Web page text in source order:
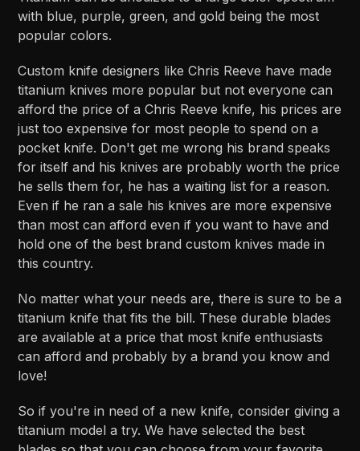
with blue, purple, green, and gold being the most
popular colors.
Custom knife designers like Chris Reeve have made
titanium knives more popular but not everyone can
afford the price of a Chris Reeve knife, his prices are
just too expensive for most people to spend on a
pocket knife. Don't get me wrong his brand speaks
for itself and his knives are probably worth the price
he sells them for, he has a waiting list for a reason.
Even if he ran a sale his knives are more expensive
than most can afford even if you want to have and
hold one of the best brand custom knives made in
this country.
No matter what your needs are, there is sure to be a
titanium knife that fits the bill. These durable blades
are available at a price that most knife enthusiasts
can afford and probably by a brand you know and
love!
So if you're in need of a new knife, consider giving a
titanium model a try. We have selected the best